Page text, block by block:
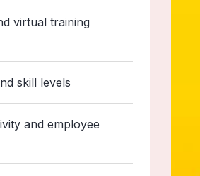
virtual training
skill levels
and employee